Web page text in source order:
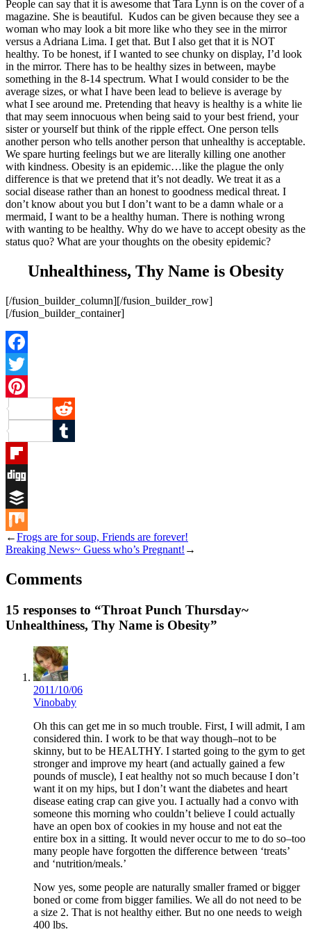
People can say that it is awesome that Tara Lynn is on the cover of a
magazine. She is beautiful. Kudos can be given because they see a
woman who may look a bit more like who they see in the mirror
versus a Adriana Lima. I get that. But I also get that it is NOT
healthy. To be honest, if I wanted to see chunky on display, I’d look
in the mirror. There has to be healthy sizes in between, maybe
something in the 8-14 spectrum. What I would consider to be the
average sizes, or what I have been lead to believe is average by
what I see around me. Pretending that heavy is healthy is a white lie
that may seem innocuous when being said to your best friend, your
sister or yourself but think of the ripple effect. One person tells
another person who tells another person that unhealthy is acceptable.
We spare hurting feelings but we are literally killing one another
with kindness. Obesity is an epidemic…like the plague the only
difference is that we pretend that it’s not deadly. We treat it as a
social disease rather than an honest to goodness medical threat. I
don’t know about you but I don’t want to be a damn whale or a
mermaid, I want to be a healthy human. There is nothing wrong
with wanting to be healthy. Why do we have to accept obesity as the
status quo? What are your thoughts on the obesity epidemic?
Unhealthiness, Thy Name is Obesity
[/fusion_builder_column][/fusion_builder_row]
[/fusion_builder_container]
Facebook
Twitter
Pinterest
Reddit
Tumblr
Flipboard
Digg
Buffer
Mix
←Frogs are for soup, Friends are forever!
Breaking News~ Guess who’s Pregnant! →
Comments
15 responses to “Throat Punch Thursday~
Unhealthiness, Thy Name is Obesity”
2011/10/06
Vinobaby
Oh this can get me in so much trouble. First, I will admit, I am
considered thin. I work to be that way though–not to be
skinny, but to be HEALTHY. I started going to the gym to get
stronger and improve my heart (and actually gained a few
pounds of muscle), I eat healthy not so much because I don’t
want it on my hips, but I don’t want the diabetes and heart
disease eating crap can give you. I actually had a convo with
someone this morning who couldn’t believe I could actually
have an open box of cookies in my house and not eat the
entire box in a sitting. It would never occur to me to do so–too
many people have forgotten the difference between ‘treats’
and ‘nutrition/meals.’
Now yes, some people are naturally smaller framed or bigger
boned or come from bigger families. We all do not need to be
a size 2. That is not healthy either. But no one needs to weigh
400 lbs.